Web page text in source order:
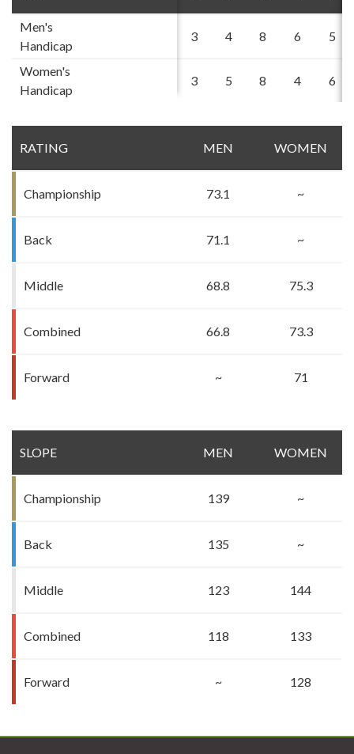
Men's
Handicap
Women's
Handicap
3
3
4
5
8
8
6
4
5
6
RATING MEN WOMEN
Championship 73.1 ~
Back 71.1 ~
Middle 68.8 75.3
Combined 66.8 73.3
Forward ~ 71
SLOPE MEN WOMEN
Championship 139 ~
Back 135 ~
Middle 123 144
Combined 118 133
Forward ~ 128